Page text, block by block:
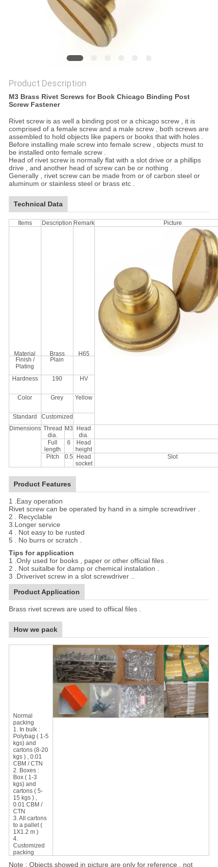
Product Description
M3 Brass Rivet Screws for Book Chicago Binding Post
Screw Fastener
Rivet screw is as well a binding post or a chicago screw , it is
comprised of a female screw and a male screw , both screws are
assembled to hold objects like papers or books that with holes .
Before installing male screw into female screw , objects must to
be installed onto female screw .
Head of rivet screw is normally flat with a slot drive or a phillips
drive , and another head of screw can be or nothing .
Generally , rivet screw can be made from or of carbon steel or
aluminum or stainless steel or brass etc .
Technical Data
Items Description Remark Picture
Material Brass
H65
Finish /
Plating
Plain
Hardness 190 HV
Color Grey Yellow
Standard
Customized
Dimensions Thread
dia.
M3
Head
dia.
Full
length
6
Head
height
Pitch
0.5
Head
socket
Slot
Product Features
1 .Easy operation
Rivet screw can be operated by hand in a simple screwdriver .
2 . Recyclable
3.Longer service
4 . Not easy to be rusted
5 . No burrs or scratch .
Tips for application
1 .Only used for books , paper or other official files .
2 . Not suitalbe for damp or chemical instalation .
3 .Driverivet screw in a slot screwdriver ..
Product Application
Brass rivet screws are used to offiical files .
How we pack
Normal
packing
1. In bulk :
Polybag ( 1-5
kgs) and
cartons (8-20
kgs ) , 0.01
CBM / CTN
2. Boxes :
Box ( 1-3
kgs) and
cartons ( 5-
15 kgs ) ,
0.01 CBM /
CTN
3. All cartons
to a pallet (
1X1.2 m )
4.
Customized
packing
Note : Objects showed in picture are only for reference , not